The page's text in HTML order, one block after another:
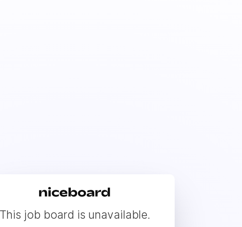
This job board is unavailable.